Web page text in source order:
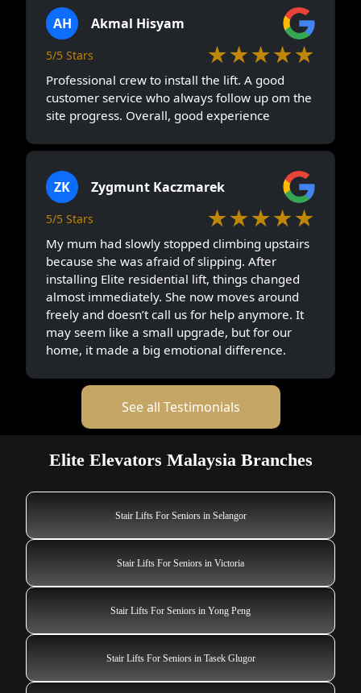
AH Akmal Hisyam
5/5 Stars ★★★★★
Professional crew to install the lift. A good
customer service who always follow up om the
site progress. Overall, good experience
ZK Zygmunt Kaczmarek
5/5 Stars ★★★★★
My mum had slowly stopped climbing upstairs
because she was afraid of slipping. After
installing Elite residential lift, things changed
almost immediately. She now moves around
freely and doesn’t call us for help anymore. It
may seem like a small upgrade, but for our
home, it made a big emotional difference.
See all Testimonials
Elite Elevators Malaysia Branches
Stair Lifts For Seniors in Selangor
Stair Lifts For Seniors in Victoria
Stair Lifts For Seniors in Yong Peng
Stair Lifts For Seniors in Tasek Glugor